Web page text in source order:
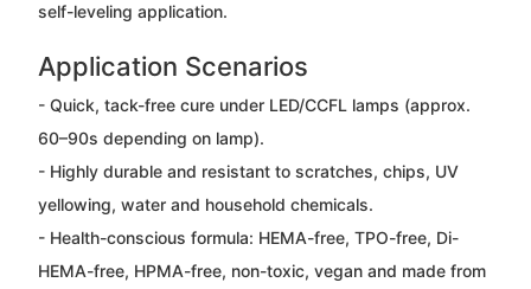
self-leveling application.
Application Scenarios
- Quick, tack-free cure under LED/CCFL lamps (approx.
60–90s depending on lamp).
- Highly durable and resistant to scratches, chips, UV
yellowing, water and household chemicals.
- Health-conscious formula: HEMA-free, TPO-free, Di-
HEMA-free, HPMA-free, non-toxic, vegan and made from